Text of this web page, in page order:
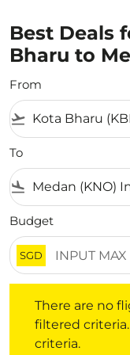
Best Deals
Bharu to
From
flight_takeoff
To
flight_land
Budget
SGD
There are no
filtered
criteria.